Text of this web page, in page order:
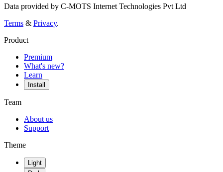
Data provided by C-MOTS Internet Technologies Pvt Ltd
Terms & Privacy.
Product
Premium
What's new?
Learn
Install
Team
About us
Support
Theme
Light